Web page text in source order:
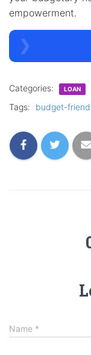
empowerment.
Categories: LOAN
Tags: budget-
Name *